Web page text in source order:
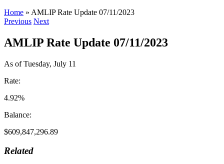
Home » AMLIP Rate Update 07/11/2023
Previous Next
AMLIP Rate Update 07/11/2023
As of Tuesday, July 11
Rate:
4.92%
Balance:
$609,847,296.89
Related